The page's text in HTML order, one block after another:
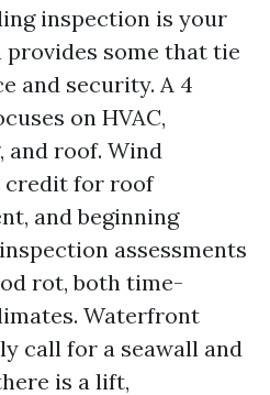
inspection is your
provides some that tie
and security. A 4
on HVAC,
and roof. Wind
credit for roof
and beginning
assessments
rot, both time-
Waterfront
call for a seawall and
is a lift,